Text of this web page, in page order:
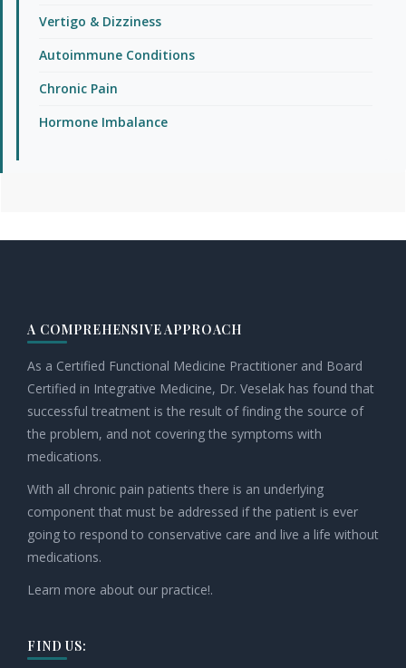
Vertigo & Dizziness
Autoimmune Conditions
Chronic Pain
Hormone Imbalance
A COMPREHENSIVE APPROACH
As a Certified Functional Medicine Practitioner and Board
Certified in Integrative Medicine, Dr. Veselak has found that
successful treatment is the result of finding the source of
the problem, and not covering the symptoms with
medications.
With all chronic pain patients there is an underlying
component that must be addressed if the patient is ever
going to respond to conservative care and live a life without
medications.
Learn more about our practice!.
FIND US: